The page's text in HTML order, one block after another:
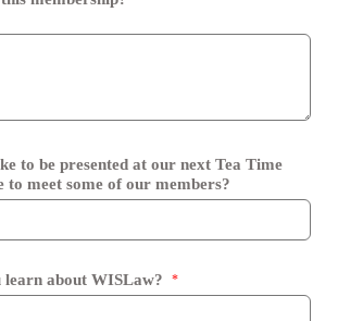
to be presented at our next Tea Time
to meet some of our members?
learn about WISLaw? *